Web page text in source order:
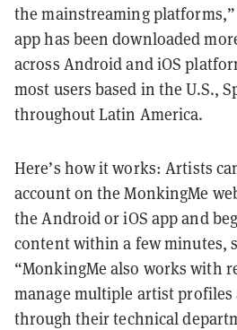
the mainstreaming
app has been downloaded
across Android and iOS
most users based in the U.S.,
throughout Latin America.
Here’s how it works: Artists
account on the MonkingMe
the Android or iOS app and
content within a few minutes,
“MonkingMe also works with
manage multiple artist
through their technical